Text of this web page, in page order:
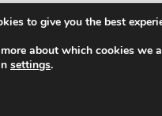
to give you the best
about which cookies we
settings.